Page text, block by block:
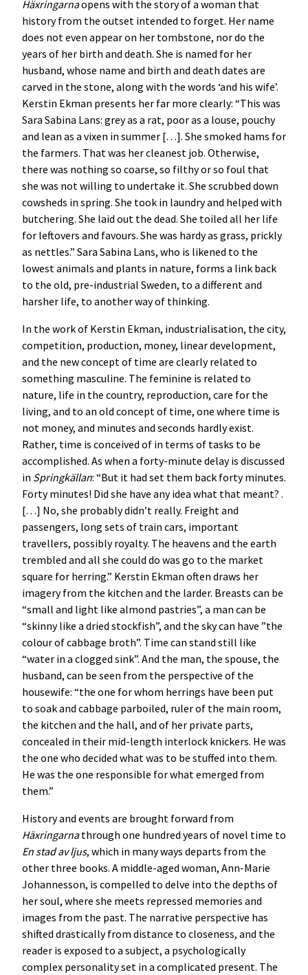
Häxringarnaopens with the story of a woman that
history from the outset intended to forget. Her name
does not even appear on her tombstone, nor do the
years of her birth and death. She is named for her
husband, whose name and birth and death dates are
carved in the stone, along with the words ‘and his wife’.
Kerstin Ekman presents her far more clearly: “This was
Sara Sabina Lans: grey as a rat, poor as a louse, pouchy
and lean as a vixen in summer […]. She smoked hams for
the farmers. That was her cleanest job. Otherwise,
there was nothing so coarse, so filthy or so foul that
she was not willing to undertake it. She scrubbed down
cowsheds in spring. She took in laundry and helped with
butchering. She laid out the dead. She toiled all her life
for leftovers and favours. She was hardy as grass, prickly
as nettles.” Sara Sabina Lans, who is likened to the
lowest animals and plants in nature, forms a link back
to the old, pre-industrial Sweden, to a different and
harsher life, to another way of thinking.
In the work of Kerstin Ekman, industrialisation, the city,
competition, production, money, linear development,
and the new concept of time are clearly related to
something masculine. The feminine is related to
nature, life in the country, reproduction, care for the
living, and to an old concept of time, one where time is
not money, and minutes and seconds hardly exist.
Rather, time is conceived of in terms of tasks to be
accomplished. As when a forty-minute delay is discussed
in Springkällan: “But it had set them back forty minutes.
Forty minutes! Did she have any idea what that meant? .
[…] No, she probably didn’t really. Freight and
passengers, long sets of train cars, important
travellers, possibly royalty. The heavens and the earth
trembled and all she could do was go to the market
square for herring.” Kerstin Ekman often draws her
imagery from the kitchen and the larder. Breasts can be
“small and light like almond pastries”, a man can be
“skinny like a dried stockfish”, and the sky can have ”the
colour of cabbage broth”. Time can stand still like
“water in a clogged sink”. And the man, the spouse, the
husband, can be seen from the perspective of the
housewife: “the one for whom herrings have been put
to soak and cabbage parboiled, ruler of the main room,
the kitchen and the hall, and of her private parts,
concealed in their mid-length interlock knickers. He was
the one who decided what was to be stuffed into them.
He was the one responsible for what emerged from
them.”
History and events are brought forward from
Häxringarnathrough one hundred years of novel time to
En stad av ljus, which in many ways departs from the
other three books. A middle-aged woman, Ann-Marie
Johannesson, is compelled to delve into the depths of
her soul, where she meets repressed memories and
images from the past. The narrative perspective has
shifted drastically from distance to closeness, and the
reader is exposed to a subject, a psychologically
complex personality set in a complicated present. The